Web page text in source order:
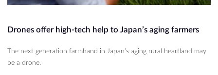
Drones offer high-tech help to Japan’s aging farmers
The next generation farmhand in Japan’s aging rural heartland may
be a drone.